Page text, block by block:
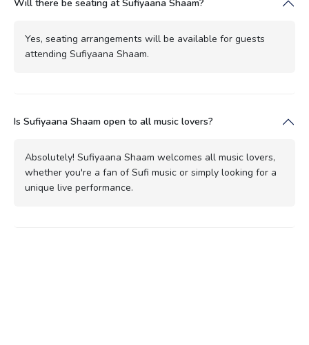
Will there be seating at Sufiyaana Shaam?
Yes, seating arrangements will be available for guests
attending Sufiyaana Shaam.
Is Sufiyaana Shaam open to all music lovers?
Absolutely! Sufiyaana Shaam welcomes all music lovers,
whether you're a fan of Sufi music or simply looking for a
unique live performance.